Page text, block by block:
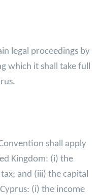
legal proceedings by
which it shall take full
shall apply
Kingdom: (i) the
and (iii) the capital
(i) the income